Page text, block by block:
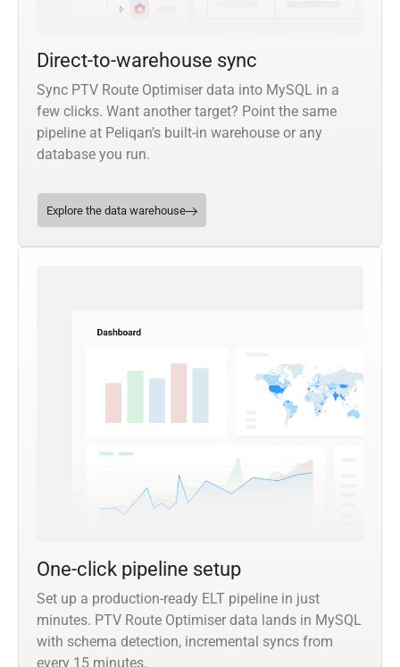
Direct-to-warehouse sync
Sync PTV Route Optimiser data into MySQL in a
few clicks. Want another target? Point the same
pipeline at Peliqan’s built-in warehouse or any
database you run.
Explore the data warehouse
One-click pipeline setup
Set up a production-ready ELT pipeline in just
minutes. PTV Route Optimiser data lands in MySQL
with schema detection, incremental syncs from
every 15 minutes.